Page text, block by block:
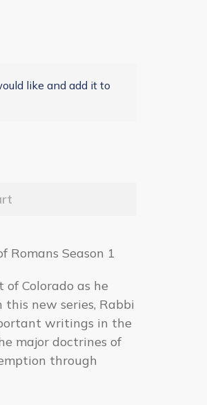
like and add it to
Romans Season 1
of Colorado as he
new series, Rabbi
writings in the
major doctrines of
through